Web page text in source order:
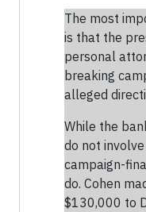
The most
is that the
personal
breaking
alleged
While the
do not
campaign-
do. Cohen
$130,000 to